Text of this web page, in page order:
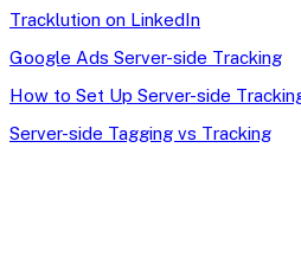
Tracklution on LinkedIn
Google Ads Server-side Tracking
How to Set Up Server-side
Server-side Tagging vs Tracking